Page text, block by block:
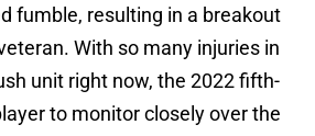
fumble, resulting in a breakout
With so many injuries in
unit right now, the 2022 fifth-
to monitor closely over the